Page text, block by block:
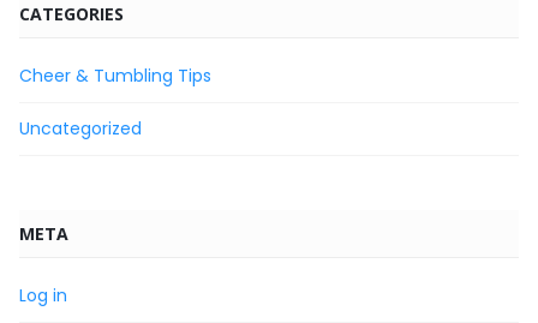
CATEGORIES
Cheer & Tumbling Tips
Uncategorized
META
Log in